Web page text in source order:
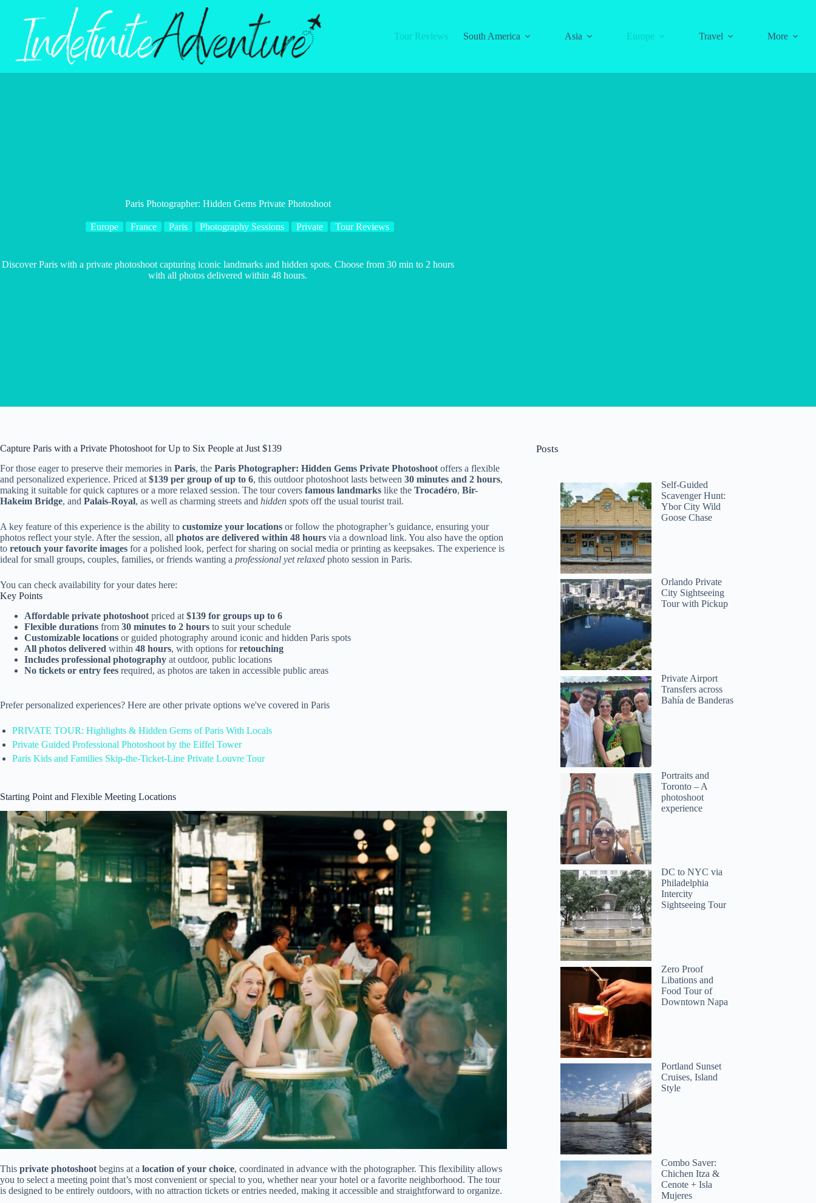
Tour Reviews
South America Asia Europe Travel More
Paris Photographer: Hidden Gems Private Photoshoot
Europe France Paris Photography Sessions Private Tour Reviews
Discover Paris with a private photoshoot capturing iconic landmarks and hidden spots. Choose from 30 min to 2 hours
with all photos delivered within 48 hours.
Capture Paris with a Private Photoshoot for Up to Six People at Just $139
For those eager to preserve their memories in Paris, the Paris Photographer: Hidden Gems Private Photoshoot offers a flexible
and personalized experience. Priced at $139 per group of up to 6, this outdoor photoshoot lasts between 30 minutes and 2 hours,
making it suitable for quick captures or a more relaxed session. The tour covers famous landmarks like the Trocadéro, Bir-
Hakeim Bridge, and Palais-Royal, as well as charming streets and hidden spots off the usual tourist trail.
A key feature of this experience is the ability to customize your locations or follow the photographer’s guidance, ensuring your
photos reflect your style. After the session, all photos are delivered within 48 hours via a download link. You also have the option
to retouch your favorite images for a polished look, perfect for sharing on social media or printing as keepsakes. The experience is
ideal for small groups, couples, families, or friends wanting a professional yet relaxed photo session in Paris.
You can check availability for your dates here:
Key Points
Affordable private photoshoot priced at $139 for groups up to 6
Flexible durations from 30 minutes to 2 hours to suit your schedule
Customizable locations or guided photography around iconic and hidden Paris spots
All photos delivered within 48 hours, with options forretouching
Includes professional photography at outdoor, public locations
No tickets or entry fees required, as photos are taken in accessible public areas
Prefer personalized experiences? Here are other private options we've covered in Paris
PRIVATE TOUR: Highlights & Hidden Gems of Paris With Locals
Private Guided Professional Photoshoot by the Eiffel Tower
Paris Kids and Families Skip-the-Ticket-Line Private Louvre Tour
Starting Point and Flexible Meeting Locations
This private photoshoot begins at a location of your choice, coordinated in advance with the photographer. This flexibility allows
you to select a meeting point that’s most convenient or special to you, whether near your hotel or a favorite neighborhood. The tour
is designed to be entirely outdoors, with no attraction tickets or entries needed, making it accessible and straightforward to organize.
Posts
Self-Guided
Scavenger Hunt:
Ybor City Wild
Goose Chase
Orlando Private
City Sightseeing
Tour with Pickup
Private Airport
Transfers across
Bahía de Banderas
Portraits and
Toronto – A
photoshoot
experience
DC to NYC via
Philadelphia
Intercity
Sightseeing Tour
Zero Proof
Libations and
Food Tour of
Downtown Napa
Portland Sunset
Cruises, Island
Style
Combo Saver:
Chichen Itza &
Cenote + Isla
Mujeres